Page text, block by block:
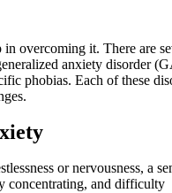
overcoming it. There are
anxiety disorder
phobias. Each of these
or nervousness, a
concentrating, and difficulty